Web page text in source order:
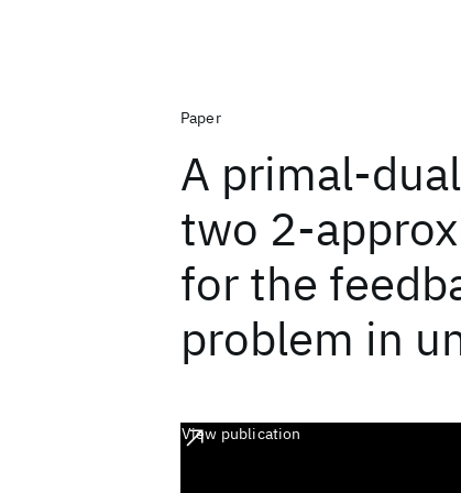
Paper
A primal-
two 2-
for the
problem in
View publication